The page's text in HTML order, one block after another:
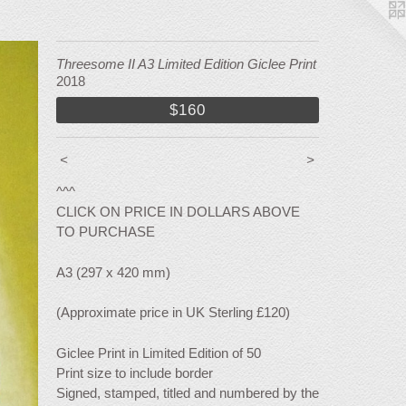
Threesome II A3 Limited Edition Giclee Print
2018
$160
< >
^^^
CLICK ON PRICE IN DOLLARS ABOVE
TO PURCHASE
A3 (297 x 420 mm)
(Approximate price in UK Sterling £120)
Giclee Print in Limited Edition of 50
Print size to include border
Signed, stamped, titled and numbered by the